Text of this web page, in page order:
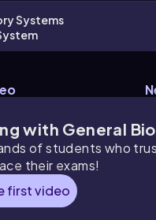
Systems
with General
of students who
their exams!
first video